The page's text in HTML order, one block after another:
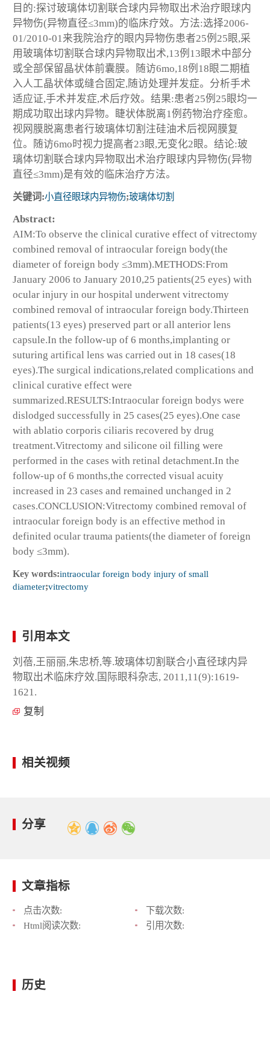
目的:探讨玻璃体切割联合球内异物取出术治疗眼球内
异物伤(异物直径≤3mm)的临床疗效。方法:选择2006-
01/2010-01来我院治疗的眼内异物伤患者25例25眼,采
用玻璃体切割联合球内异物取出术,13例13眼术中部分
或全部保留晶状体前囊膜。随访6mo,18例18眼二期植
入人工晶状体或缝合固定,随访处理并发症。分析手术
适应证,手术并发症,术后疗效。结果:患者25例25眼均一
期成功取出球内异物。睫状体脱离1例药物治疗痊愈。
视网膜脱离患者行玻璃体切割注硅油术后视网膜复
位。随访6mo时视力提高者23眼,无变化2眼。结论:玻
璃体切割联合球内异物取出术治疗眼球内异物伤(异物
直径≤3mm)是有效的临床治疗方法。
关键词:小直径眼球内异物伤;玻璃体切割
Abstract:
AIM:To observe the clinical curative effect of vitrectomy
combined removal of intraocular foreign body(the
diameter of foreign body ≤3mm).METHODS:From
January 2006 to January 2010,25 patients(25 eyes) with
ocular injury in our hospital underwent vitrectomy
combined removal of intraocular foreign body.Thirteen
patients(13 eyes) preserved part or all anterior lens
capsule.In the follow-up of 6 months,implanting or
suturing artifical lens was carried out in 18 cases(18
eyes).The surgical indications,related complications and
clinical curative effect were
summarized.RESULTS:Intraocular foreign bodys were
dislodged successfully in 25 cases(25 eyes).One case
with ablatio corporis ciliaris recovered by drug
treatment.Vitrectomy and silicone oil filling were
performed in the cases with retinal detachment.In the
follow-up of 6 months,the corrected visual acuity
increased in 23 cases and remained unchanged in 2
cases.CONCLUSION:Vitrectomy combined removal of
intraocular foreign body is an effective method in
definited ocular trauma patients(the diameter of foreign
body ≤3mm).
Key words:intraocular foreign body injury of small
diameter;vitrectomy
引用本文
刘蓓,王丽丽,朱忠桥,等.玻璃体切割联合小直径球内异
物取出术临床疗效.国际眼科杂志, 2011,11(9):1619-
1621.
复制
相关视频
分享
文章指标
点击次数:
下载次数:
Html阅读次数:
引用次数:
历史